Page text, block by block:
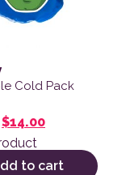
Cold Pack
Original price was:
$14.00Current
to cart